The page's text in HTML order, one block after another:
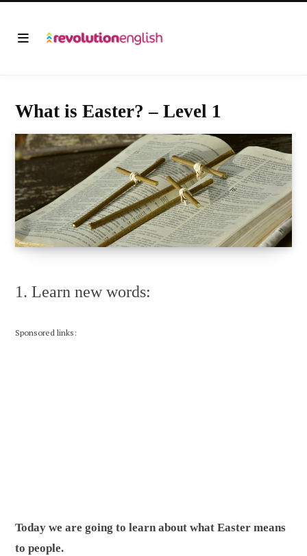
What is Easter? – Level 1
1. Learn new words:
Sponsored links:
Today we are going to learn about what Easter means
to people.